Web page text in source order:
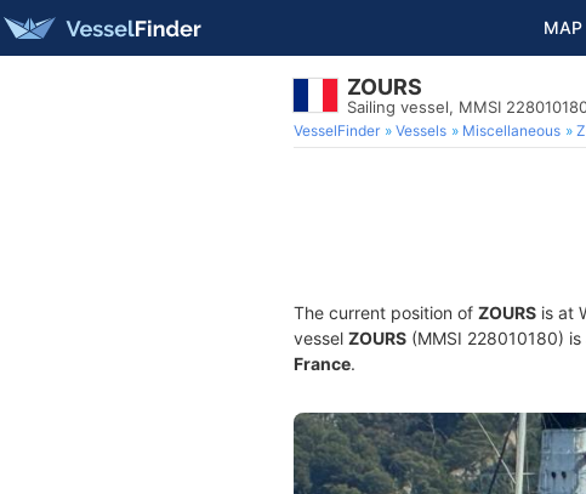
MAP
ZOURS
Sailing vessel, MMSI
VesselFinder Vessels Miscellaneous
The current position of ZOURS is at
vessel ZOURS (MMSI 228010180)
France.